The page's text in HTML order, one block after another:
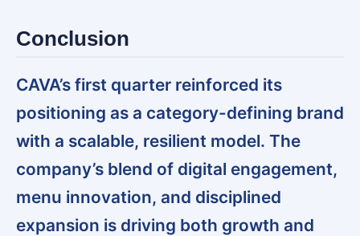
Conclusion
CAVA’s first quarter reinforced its
positioning as a category-defining brand
with a scalable, resilient model. The
company’s blend of digital engagement,
menu innovation, and disciplined
expansion is driving both growth and